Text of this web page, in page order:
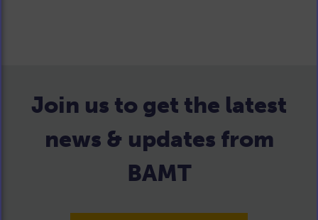
Join us to get the latest
news & updates from
BAMT